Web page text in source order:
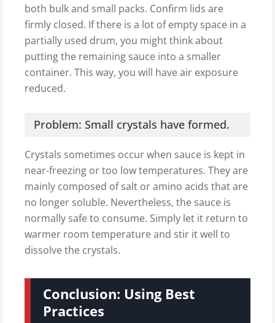
both bulk and small packs. Confirm lids are
firmly closed. If there is a lot of empty space in a
partially used drum, you might think about
putting the remaining sauce into a smaller
container. This way, you will have air exposure
reduced.
Problem: Small crystals have formed.
Crystals sometimes occur when sauce is kept in
near-freezing or too low temperatures. They are
mainly composed of salt or amino acids that are
no longer soluble. Nevertheless, the sauce is
normally safe to consume. Simply let it return to
warmer room temperature and stir it well to
dissolve the crystals.
Conclusion: Using Best
Practices